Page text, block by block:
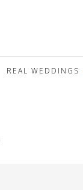
REAL WEDDINGS